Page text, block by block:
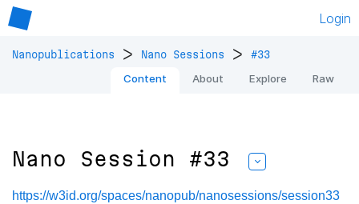
Login
Nanopublications > Nano Sessions > #33
Content About Explore Raw
Nano Session #33
https://w3id.org/spaces/nanopub/nanosessions/session33